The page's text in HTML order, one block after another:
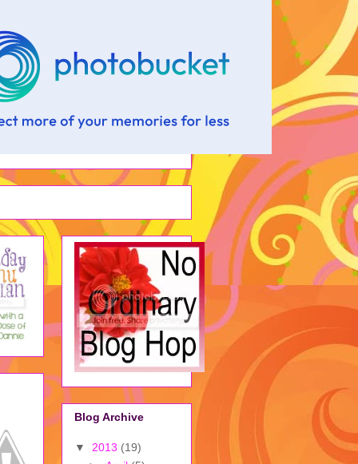
Blog Archive
▼ 2013 (19)